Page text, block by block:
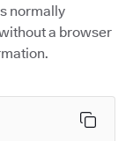
normally
a browser